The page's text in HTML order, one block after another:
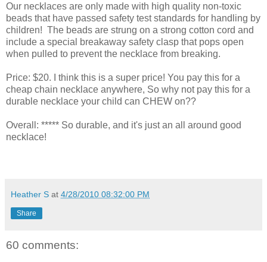
Our necklaces are only made with high quality non-toxic
beads that have passed safety test standards for handling by
children! The beads are strung on a strong cotton cord and
include a special breakaway safety clasp that pops open
when pulled to prevent the necklace from breaking.
Price: $20. I think this is a super price! You pay this for a
cheap chain necklace anywhere, So why not pay this for a
durable necklace your child can CHEW on??
Overall: ***** So durable, and it's just an all around good
necklace!
Heather S at 4/28/2010 08:32:00 PM
Share
60 comments: